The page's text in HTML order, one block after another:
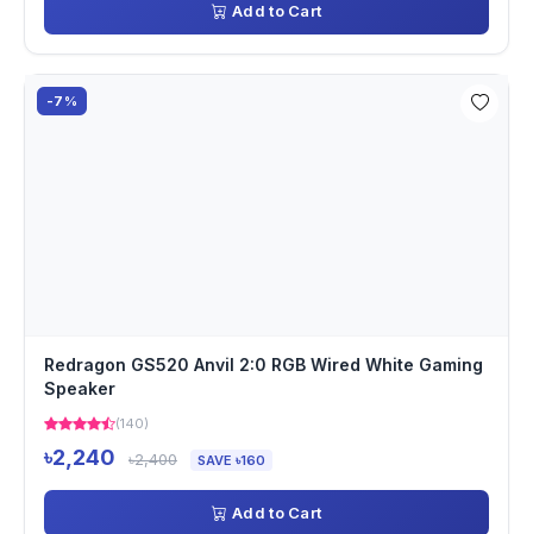
Add to Cart
-7%
Redragon GS520 Anvil 2:0 RGB Wired White Gaming
Speaker
(140)
৳2,240 ৳2,400 SAVE ৳160
Add to Cart